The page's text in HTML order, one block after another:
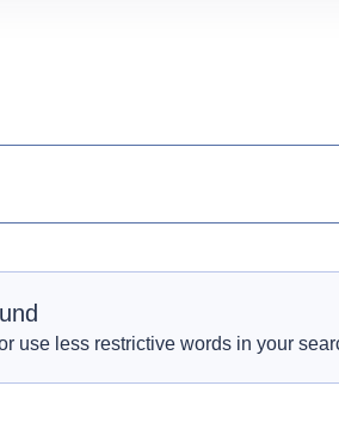
use less restrictive words in your